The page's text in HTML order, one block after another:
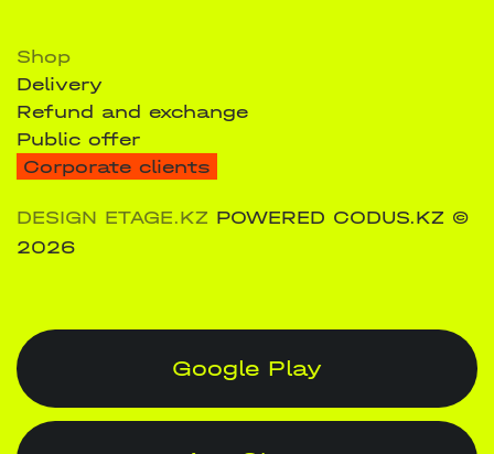
Shop
Delivery
Refund and exchange
Public offer
Corporate clients
DESIGN ETAGE.KZ POWERED CODUS.KZ ©
2026
Google Play